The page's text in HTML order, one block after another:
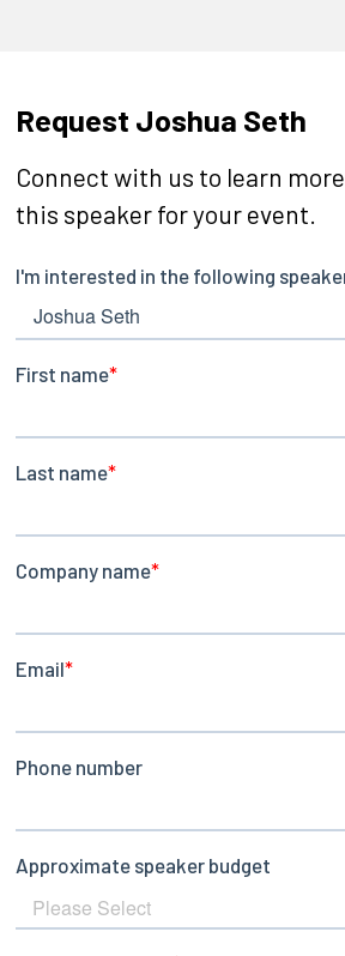
Request Joshua Seth
Connect with us to learn
this speaker for your event.